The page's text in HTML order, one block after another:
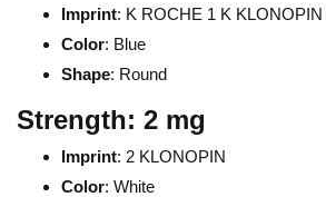
Imprint: K ROCHE 1 K KLONOPIN
Color: Blue
Shape: Round
Strength: 2 mg
Imprint: 2 KLONOPIN
Color: White